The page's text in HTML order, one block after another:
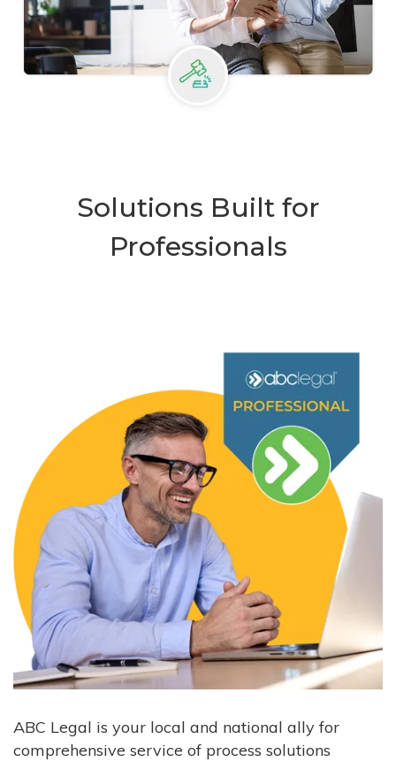
Solutions Built for
Professionals
ABC Legal is your local and national ally for
comprehensive service of process solutions